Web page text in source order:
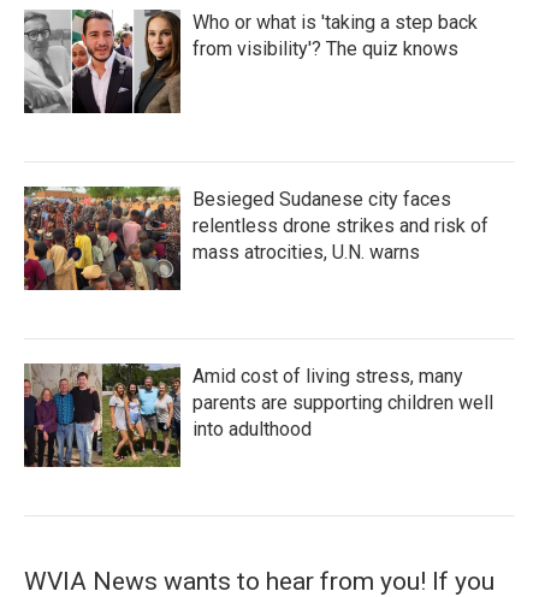
Who or what is 'taking a step back
from visibility'? The quiz knows
Besieged Sudanese city faces
relentless drone strikes and risk of
mass atrocities, U.N. warns
Amid cost of living stress, many
parents are supporting children well
into adulthood
WVIA News wants to hear from you! If you